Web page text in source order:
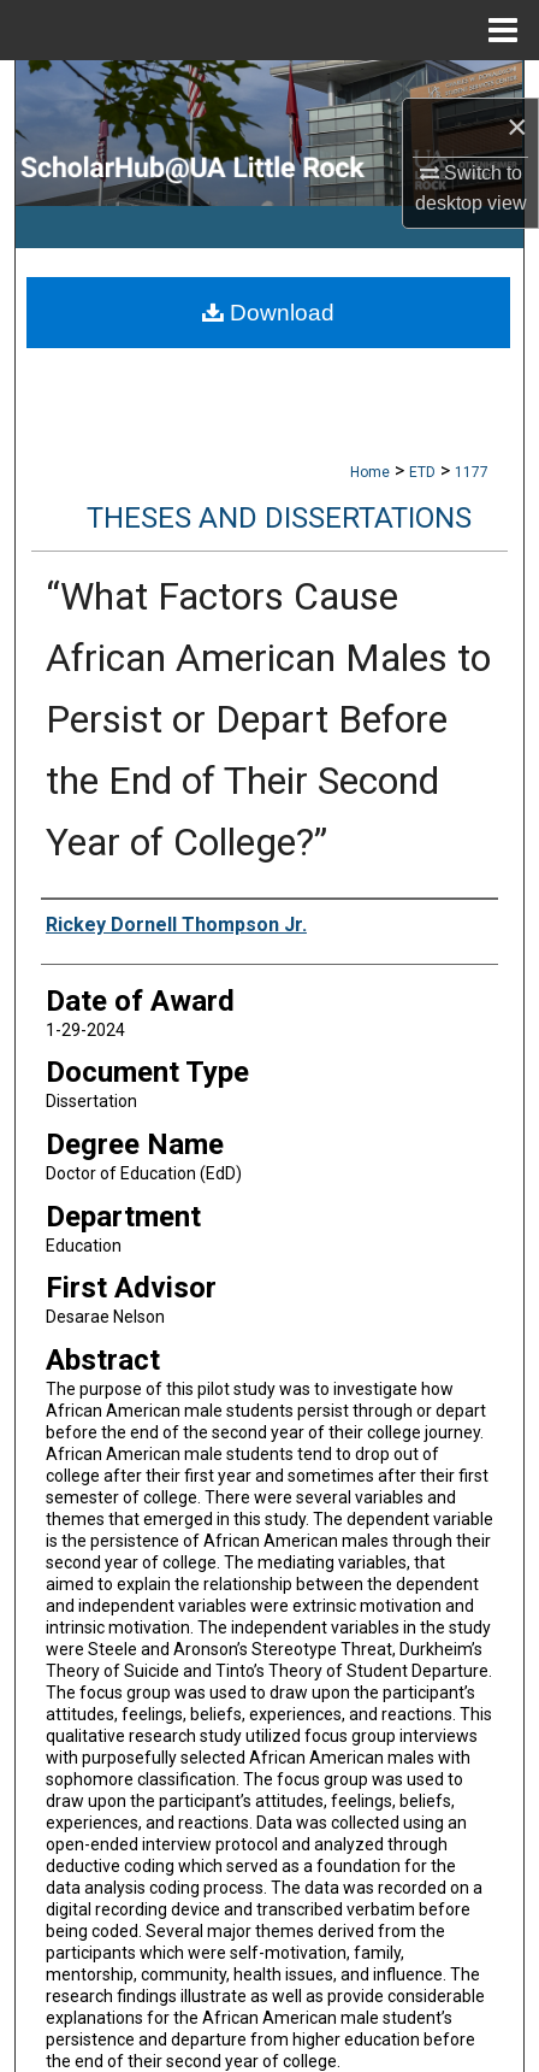
×
Switch to
desktopview
Search
Browse Collections
My Account
Digital Commons Network™
Home > ETD > 1177
THESES AND DISSERTATIONS
“What Factors Cause
African American Males to
Persist or Depart Before
the End of Their Second
Year of College?”
Author
Rickey Dornell Thompson Jr.
Date of Award
1-29-2024
Document Type
Dissertation
Degree Name
Doctor of Education (EdD)
Department
Education
First Advisor
Desarae Nelson
Abstract
The purpose of this pilot study was to investigate how
African American male students persist through or depart
before the end of the second year of their college journey.
African American male students tend to drop out of
college after their first year and sometimes after their first
semester of college. There were several variables and
themes that emerged in this study. The dependent variable
is the persistence of African American males through their
second year of college. The mediating variables, that
aimed to explain the relationship between the dependent
and independent variables were extrinsic motivation and
intrinsic motivation. The independent variables in the study
were Steele and Aronson’s Stereotype Threat, Durkheim’s
Theory of Suicide and Tinto’s Theory of Student Departure.
The focus group was used to draw upon the participant’s
attitudes, feelings, beliefs, experiences, and reactions. This
qualitative research study utilized focus group interviews
with purposefully selected African American males with
sophomore classification. The focus group was used to
draw upon the participant’s attitudes, feelings, beliefs,
experiences, and reactions. Data was collected using an
open-ended interview protocol and analyzed through
deductive coding which served as a foundation for the
data analysis coding process. The data was recorded on a
digital recording device and transcribed verbatim before
being coded. Several major themes derived from the
participants which were self-motivation, family,
mentorship, community, health issues, and influence. The
research findings illustrate as well as provide considerable
explanations for the African American male student’s
persistence and departure from higher education before
the end of their second year of college.
Download